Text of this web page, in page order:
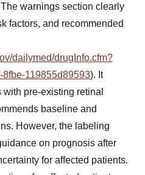
warnings section clearly
factors, and recommended
dailymed/drugInfo.cfm?
119855d89593). It
pre-existing retinal
baseline and
However, the labeling
on prognosis after
for affected patients.